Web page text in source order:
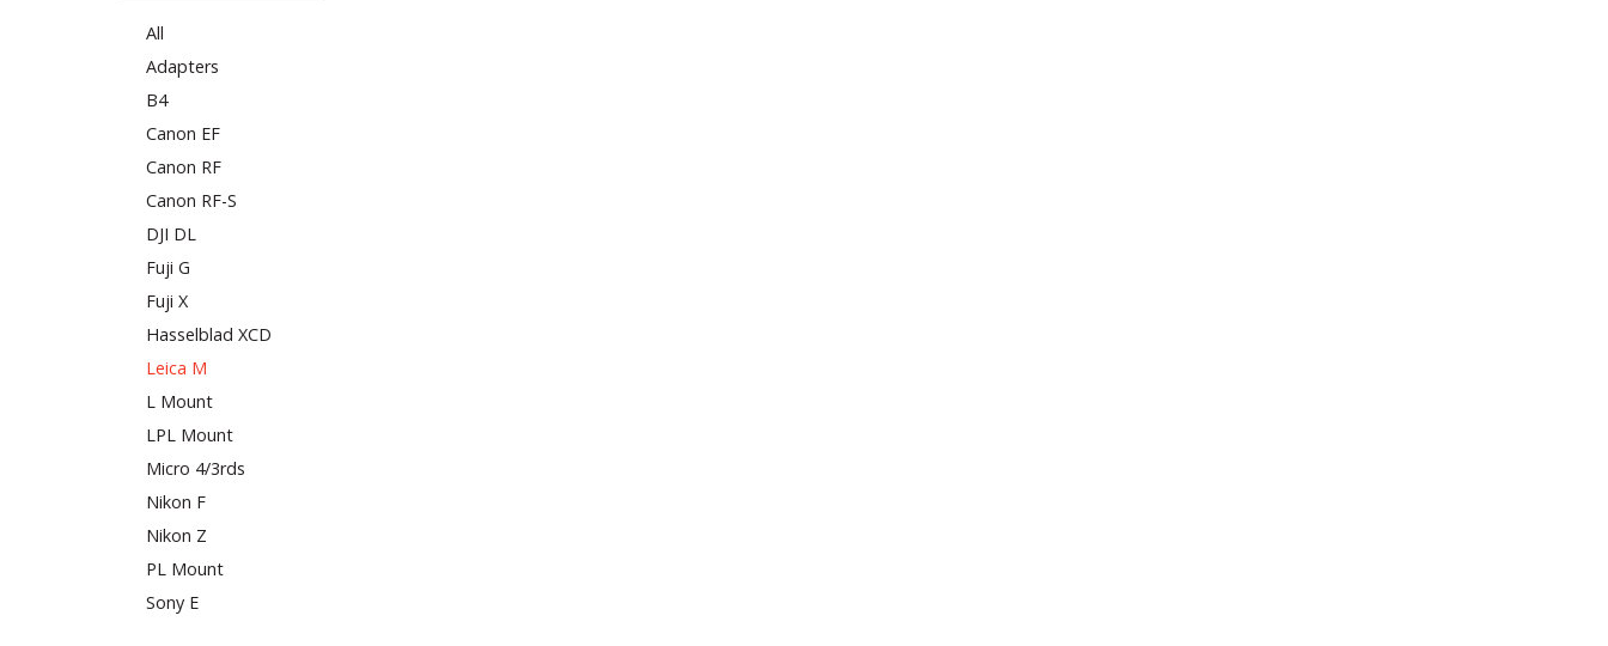
All
Adapters
B4
Canon EF
Canon RF
Canon RF-S
DJI DL
Fuji G
Fuji X
Hasselblad XCD
Leica M
L Mount
LPL Mount
Micro 4/3rds
Nikon F
Nikon Z
PL Mount
Sony E